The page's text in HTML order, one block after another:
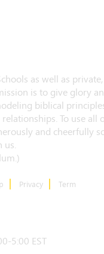
as well as
is to give glory
biblical
To use all
and cheerfully
us.
Privacy Term
5:00 EST